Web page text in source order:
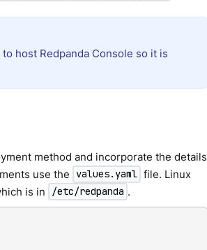
host Redpanda Console so it is
method and incorporate the details
use the
values.yaml file. Linux
is in /etc/redpanda .